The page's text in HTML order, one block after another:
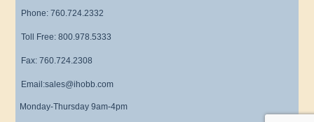
Phone: 760.724.2332
Toll Free: 800.978.5333
Fax: 760.724.2308
Email:sales@ihobb.com
Monday-Thursday 9am-4pm